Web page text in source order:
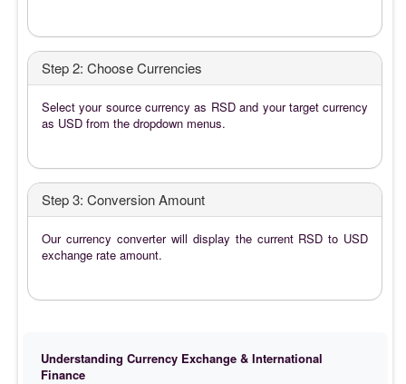
Step 2: Choose Currencies
Select your source currency as RSD and your target currency
as USD from the dropdown menus.
Step 3: Conversion Amount
Our currency converter will display the current RSD to USD
exchange rate amount.
Understanding Currency Exchange & International
Finance